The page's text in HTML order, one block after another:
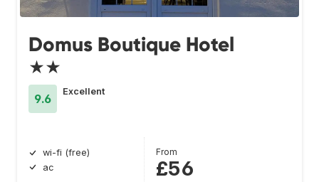
Domus Boutique Hotel
★★
9.6
Excellent
wi-fi (free)
ac
From
£56